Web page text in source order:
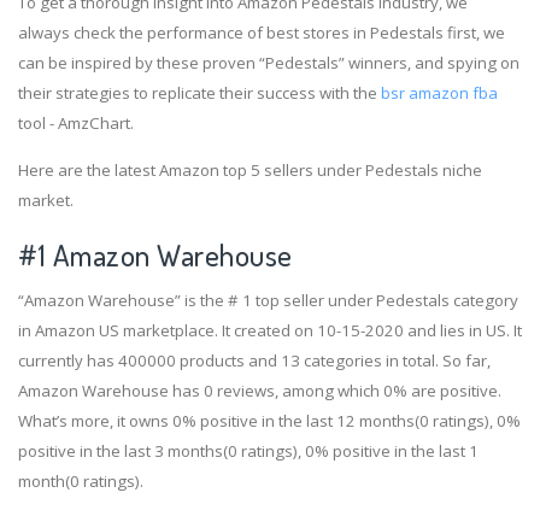
always check the performance of best stores in Pedestals first, we
can be inspired by these proven “Pedestals” winners, and spying on
their strategies to replicate their success with the bsr amazon fba
tool - AmzChart.
Here are the latest Amazon top 5 sellers under Pedestals niche
market.
#1 Amazon Warehouse
“Amazon Warehouse” is the # 1 top seller under Pedestals category
in Amazon US marketplace. It created on 10-15-2020 and lies in US. It
currently has 400000 products and 13 categories in total. So far,
Amazon Warehouse has 0 reviews, among which 0% are positive.
What’s more, it owns 0% positive in the last 12 months(0 ratings), 0%
positive in the last 3 months(0 ratings), 0% positive in the last 1
month(0 ratings).